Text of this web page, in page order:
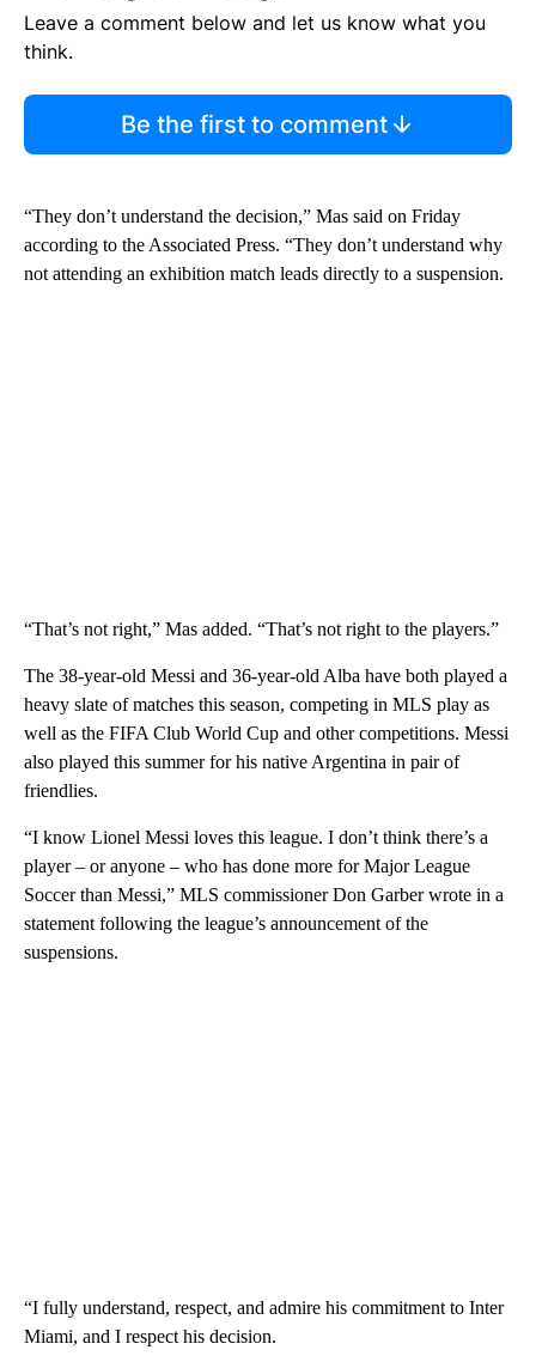
Leave a comment below and let us know what you
think.
Be the first to comment
“They don’t understand the decision,” Mas said on Friday
according to the Associated Press. “They don’t understand why
not attending an exhibition match leads directly to a suspension.
“That’s not right,” Mas added. “That’s not right to the players.”
The 38-year-old Messi and 36-year-old Alba have both played a
heavy slate of matches this season, competing in MLS play as
well as the FIFA Club World Cup and other competitions. Messi
also played this summer for his native Argentina in pair of
friendlies.
“I know Lionel Messi loves this league. I don’t think there’s a
player – or anyone – who has done more for Major League
Soccer than Messi,” MLS commissioner Don Garber wrote in a
statement following the league’s announcement of the
suspensions.
“I fully understand, respect, and admire his commitment to Inter
Miami, and I respect his decision.